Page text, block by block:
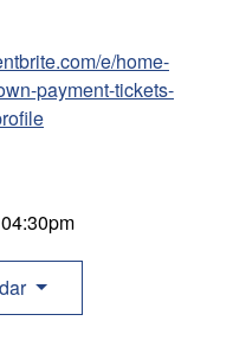
e/home-
payment-tickets-
04:30pm